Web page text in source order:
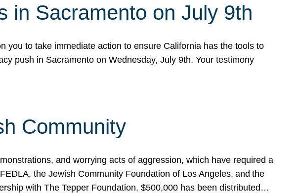
in Sacramento on July 9th
you to take immediate action to ensure California has the tools to
push in Sacramento on Wednesday, July 9th. Your testimony
Community
and worrying acts of aggression, which have required a
the Jewish Community Foundation of Los Angeles, and the
with The Tepper Foundation, $500,000 has been distributed…